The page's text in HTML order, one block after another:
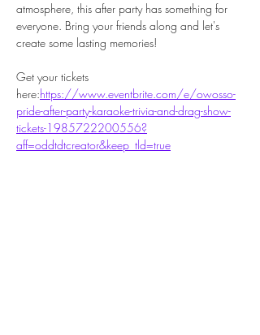
atmosphere, this after party has something for
everyone. Bring your friends along and let's
create some lasting memories!
Get your tickets
here:https://www.eventbrite.com/e/owosso-
pride-after-party-karaoke-trivia-and-drag-show-
tickets-1985722200556?
aff=oddtdtcreator&keep_tld=true